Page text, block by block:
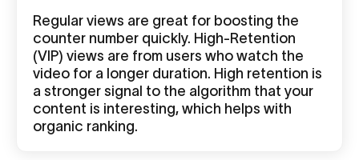
Regular views are great for boosting the
counter number quickly. High-Retention
(VIP) views are from users who watch the
video for a longer duration. High retention is
a stronger signal to the algorithm that your
content is interesting, which helps with
organic ranking.